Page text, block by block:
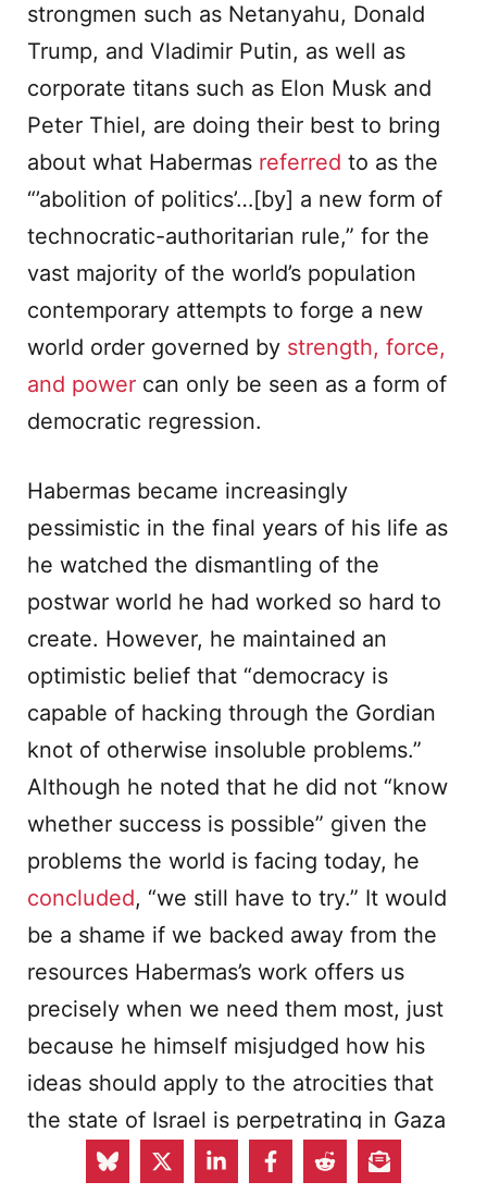
strongmen such as Netanyahu, Donald
Trump, and Vladimir Putin, as well as
corporate titans such as Elon Musk and
Peter Thiel, are doing their best to bring
about what Habermas referred to as the
“’abolition of politics’…[by] a new form of
technocratic-authoritarian rule,” for the
vast majority of the world’s population
contemporary attempts to forge a new
world order governed by strength, force,
and power can only be seen as a form of
democratic regression.
Habermas became increasingly
pessimistic in the final years of his life as
he watched the dismantling of the
postwar world he had worked so hard to
create. However, he maintained an
optimistic belief that “democracy is
capable of hacking through the Gordian
knot of otherwise insoluble problems.”
Although he noted that he did not “know
whether success is possible” given the
problems the world is facing today, he
concluded, “we still have to try.” It would
be a shame if we backed away from the
resources Habermas’s work offers us
precisely when we need them most, just
because he himself misjudged how his
ideas should apply to the atrocities that
the state of Israel is perpetrating in Gaza